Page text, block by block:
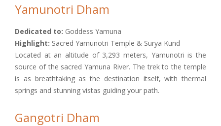
Yamunotri Dham
Dedicated to: Goddess Yamuna
Highlight: Sacred Yamunotri Temple & Surya Kund
Located at an altitude of 3,293 meters, Yamunotri is the
source of the sacred Yamuna River. The trek to the temple
is as breathtaking as the destination itself, with thermal
springs and stunning vistas guiding your path.
Gangotri Dham